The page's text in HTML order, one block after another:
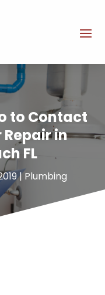
to Contact
in
FL
|Plumbing